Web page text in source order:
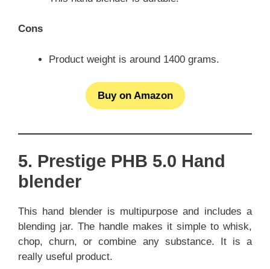
Cons
Product weight is around 1400 grams.
Buy on Amazon
5. Prestige PHB 5.0 Hand
blender
This hand blender is multipurpose and includes a
blending jar. The handle makes it simple to whisk,
chop, churn, or combine any substance. It is a
really useful product.